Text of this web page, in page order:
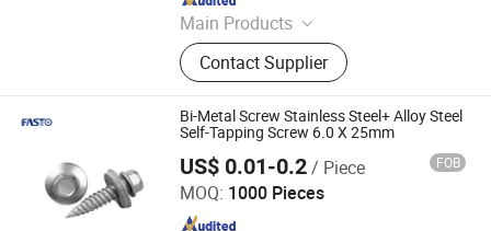
Main Products
Screws, Nails, Rivets, Staples, Bolt,
Nut, Washer, Stamping Part
Contact Supplier
Bi-Metal Screw Stainless Steel+ Alloy Steel
Self-Tapping Screw 6.0 X 25mm
US$ 0.01-0.2/ Piece FOB
MOQ: 1000 Pieces
Fasto Industrial Co., Ltd.
Since 2023